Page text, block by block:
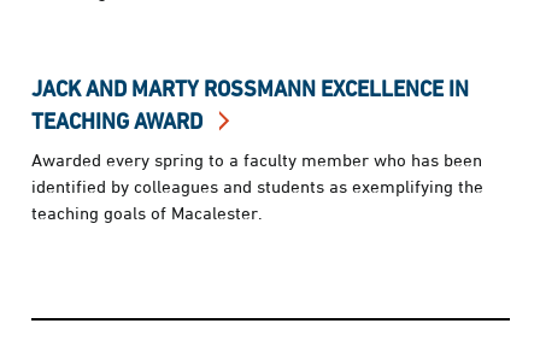
JACK AND MARTY ROSSMANN EXCELLENCE IN
TEACHING AWARD
Awarded every spring to a faculty member who has been
identified by colleagues and students as exemplifying the
teaching goals of Macalester.